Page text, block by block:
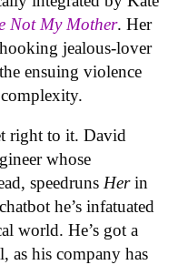
Not My Mother. Her
jealous-lover
ensuing violence
right to it. David
whose
speedruns Herin
he’s infatuated
world. He’s got a
as his company has